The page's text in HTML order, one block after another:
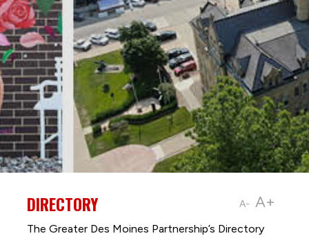
A- A+
DIRECTORY
The Greater Des Moines Partnership’s Directory